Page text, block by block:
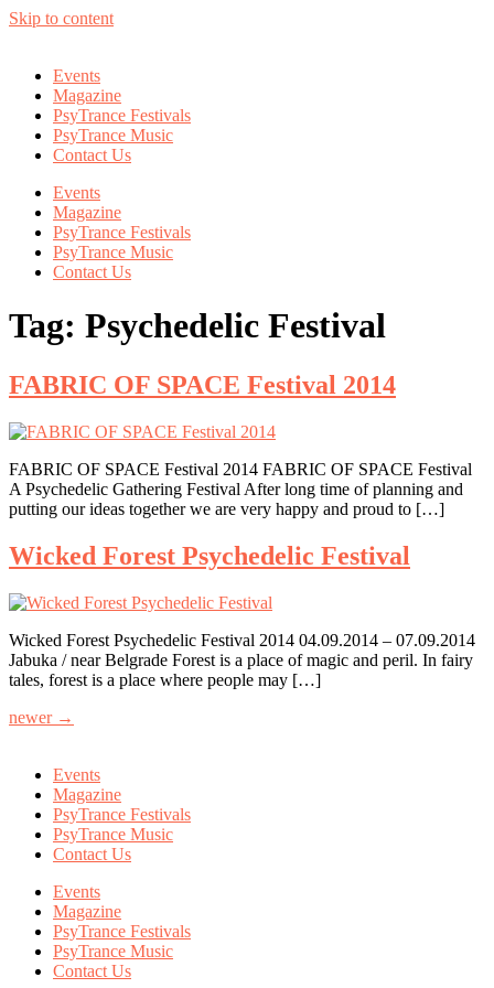
Skip to content
Events
Magazine
PsyTrance Festivals
PsyTrance Music
Contact Us
Events
Magazine
PsyTrance Festivals
PsyTrance Music
Contact Us
Tag: Psychedelic Festival
FABRIC OF SPACE Festival 2014
FABRIC OF SPACE Festival 2014 FABRIC OF SPACE Festival
A Psychedelic Gathering Festival After long time of planning and
putting our ideas together we are very happy and proud to […]
Wicked Forest Psychedelic Festival
Wicked Forest Psychedelic Festival 2014 04.09.2014 – 07.09.2014
Jabuka / near Belgrade Forest is a place of magic and peril. In fairy
tales, forest is a place where people may […]
newer →
Events
Magazine
PsyTrance Festivals
PsyTrance Music
Contact Us
Events
Magazine
PsyTrance Festivals
PsyTrance Music
Contact Us